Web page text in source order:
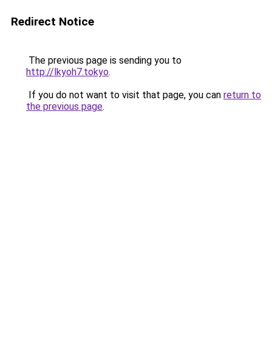
Redirect Notice
The previous page is sending you to
http://lkyoh7.tokyo.
If you do not want to visit that page, you can return to
the previous page.